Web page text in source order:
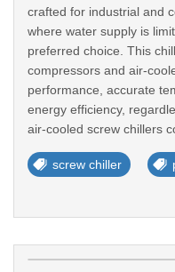
crafted for industrial and
where water supply is
preferred choice. This
compressors and air-
performance, accurate
energy efficiency,
air-cooled screw chillers
screw chiller